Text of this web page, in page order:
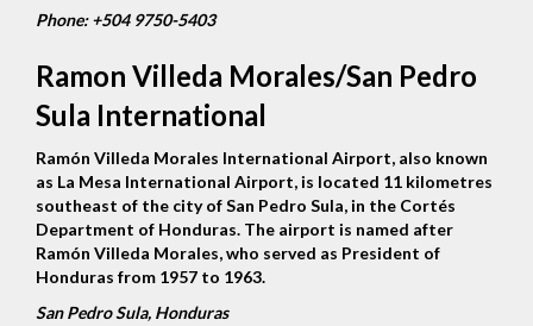
Phone:+504 9750-5403
Ramon Villeda Morales/San Pedro
Sula International
Ramón Villeda Morales International Airport, also known
as La Mesa International Airport, is located 11 kilometres
southeast of the city of San Pedro Sula, in the Cortés
Department of Honduras. The airport is named after
Ramón Villeda Morales, who served as President of
Honduras from 1957 to 1963.
San Pedro Sula, Honduras